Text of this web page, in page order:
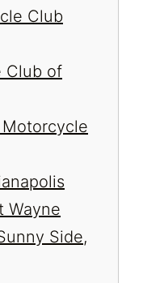
Club
Club of
Motorcycle
Wayne
Side,